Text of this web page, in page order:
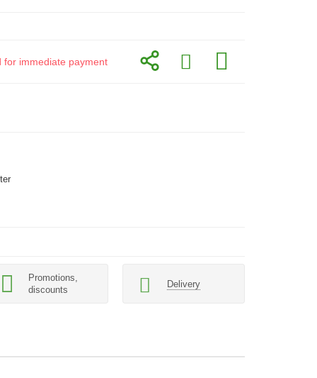
for immediate payment
Promotions,
discounts
Delivery